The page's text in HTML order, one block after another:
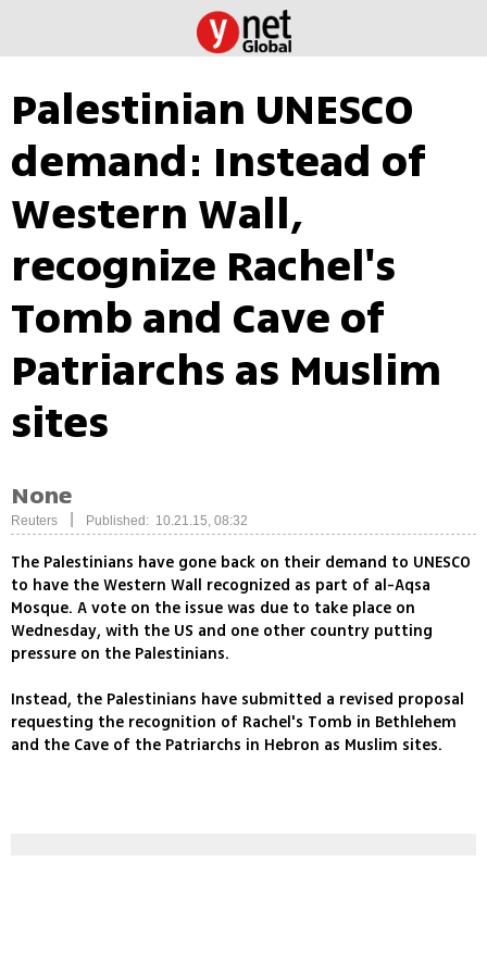
Palestinian UNESCO
demand: Instead of
Western Wall,
recognize Rachel's
Tomb and Cave of
Patriarchs as Muslim
sites
None
Reuters Published: 10.21.15, 08:32
The Palestinians have gone back on their demand to UNESCO
to have the Western Wall recognized as part of al-Aqsa
Mosque. A vote on the issue was due to take place on
Wednesday, with the US and one other country putting
pressure on the Palestinians.
Instead, the Palestinians have submitted a revised proposal
requesting the recognition of Rachel's Tomb in Bethlehem
and the Cave of the Patriarchs in Hebron as Muslim sites.